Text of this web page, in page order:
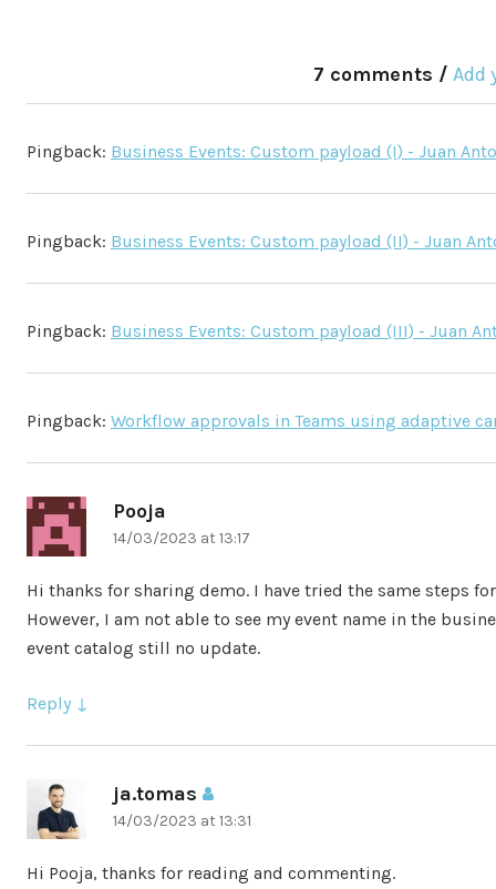
7 comments / Add
Pingback: Business Events: Custom payload (I) - Juan
Pingback: Business Events: Custom payload (II) - Juan
Pingback: Business Events: Custom payload (III) - Juan
Pingback: Workflow approvals in Teams using adaptive
Pooja
14/03/2023 at 13:17
Hi thanks for sharing demo. I have tried the same steps
However, I am not able to see my event name in the
event catalog still no update.
Reply
ja.tomas
14/03/2023 at 13:31
Hi Pooja, thanks for reading and commenting.